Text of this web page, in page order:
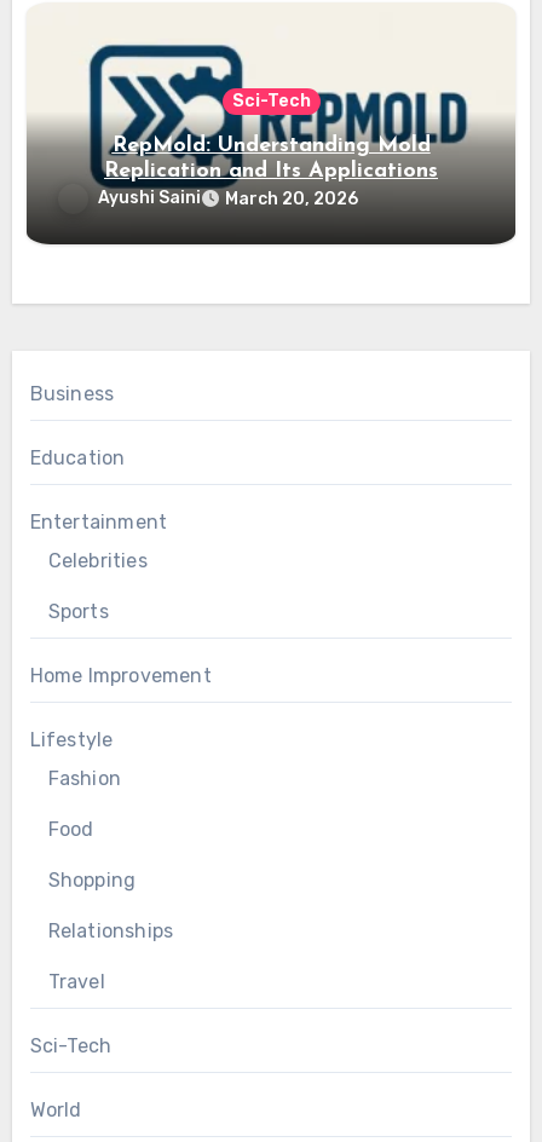
Sci-Tech
RepMold: Understanding Mold
Replication and Its Applications
Ayushi Saini March 20, 2026
Business
Education
Entertainment
Celebrities
Sports
Home Improvement
Lifestyle
Fashion
Food
Shopping
Relationships
Travel
Sci-Tech
World